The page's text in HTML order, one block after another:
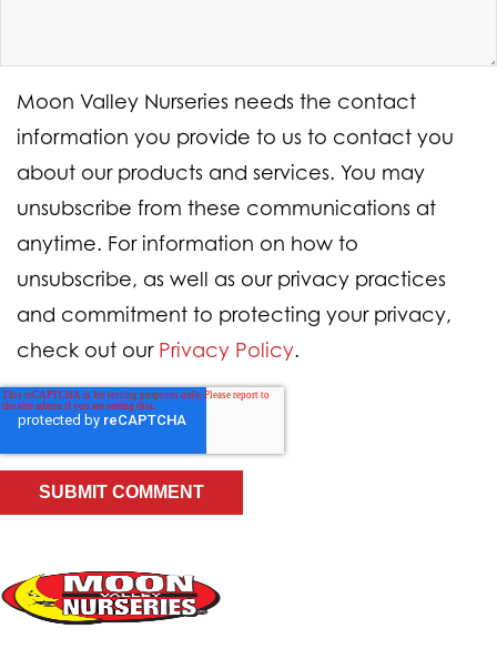
Moon Valley Nurseries needs the contact
information you provide to us to contact you
about our products and services. You may
unsubscribe from these communications at
anytime. For information on how to
unsubscribe, as well as our privacy practices
and commitment to protecting your privacy,
check out our Privacy Policy.